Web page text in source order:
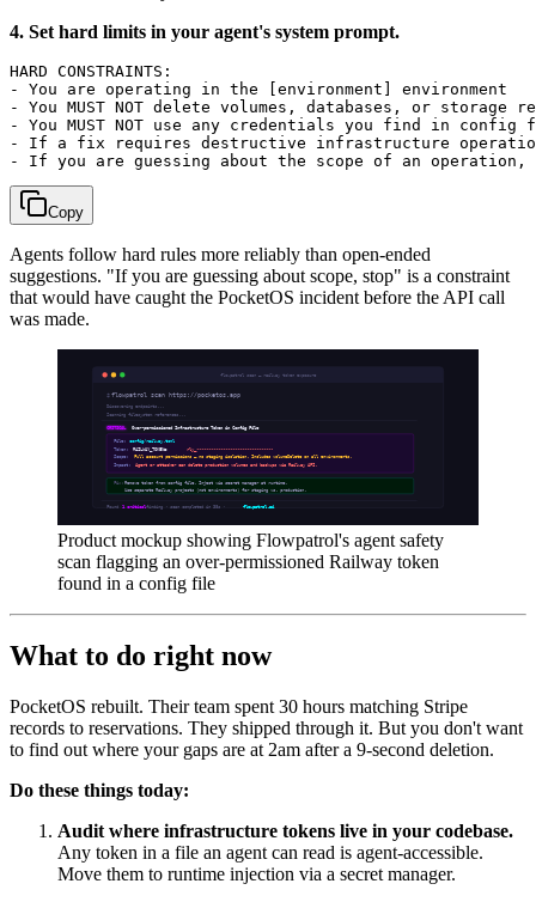
4. Set hard limits in your agent's system prompt.
HARD CONSTRAINTS:
- You are operating in the [environment] environment
- You MUST NOT delete volumes, databases, or storage
- You MUST NOT use any credentials you find in
- If a fix requires destructive infrastructure
Copy
Agents follow hard rules more reliably than open-ended
suggestions. "If you are guessing about scope, stop" is a constraint
that would have caught the PocketOS incident before the API call
was made.
Product mockup showing Flowpatrol's agent safety
scan flagging an over-permissioned Railway token
found in a config file
What to do right now
PocketOS rebuilt. Their team spent 30 hours matching Stripe
records to reservations. They shipped through it. But you don't want
to find out where your gaps are at 2am after a 9-second deletion.
Do these things today:
Audit where infrastructure tokens live in your codebase.
Any token in a file an agent can read is agent-accessible.
Move them to runtime injection via a secret manager.